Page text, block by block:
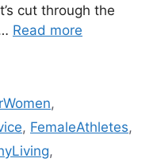
cut through the
Read more
,
, FemaleAthletes,
,